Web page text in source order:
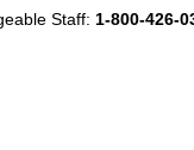
Staff: 1-800-426-